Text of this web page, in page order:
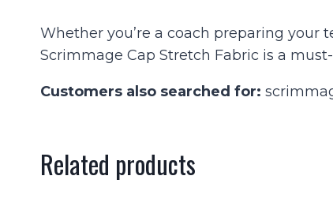
Whether you’re a coach preparing
Scrimmage Cap Stretch Fabric is a
Customers also searched for:
Related products